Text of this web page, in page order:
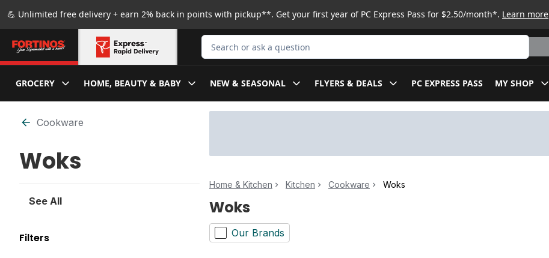
💪 Unlimited free delivery + earn 2% back in points with pickup**. Get your first year of PC Express Pass for $2.50/month*. Learn more
Search for Product
GROCERY HOME, BEAUTY & BABY NEW & SEASONAL FLYERS & DEALS PC EXPRESS PASS MY SHOP
Skip to Filter section
Cookware
Woks
See All
Filters
Home & Kitchen Kitchen Cookware Woks
Woks
Our Brands